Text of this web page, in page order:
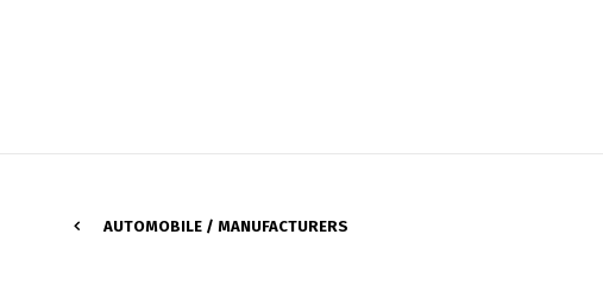
AUTOMOBILE / MANUFACTURERS